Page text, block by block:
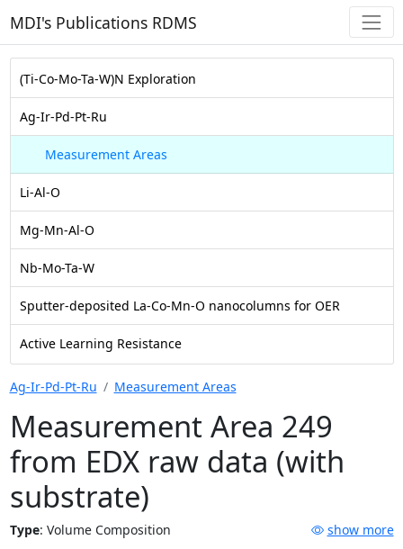
MDI's Publications RDMS
(Ti-Co-Mo-Ta-W)N Exploration
Ag-Ir-Pd-Pt-Ru
Measurement Areas
Li-Al-O
Mg-Mn-Al-O
Nb-Mo-Ta-W
Sputter-deposited La-Co-Mn-O nanocolumns for OER
Active Learning Resistance
Ag-Ir-Pd-Pt-Ru Measurement Areas
Measurement Area 249
from EDX raw data (with
substrate)
Type: Volume Composition
show more